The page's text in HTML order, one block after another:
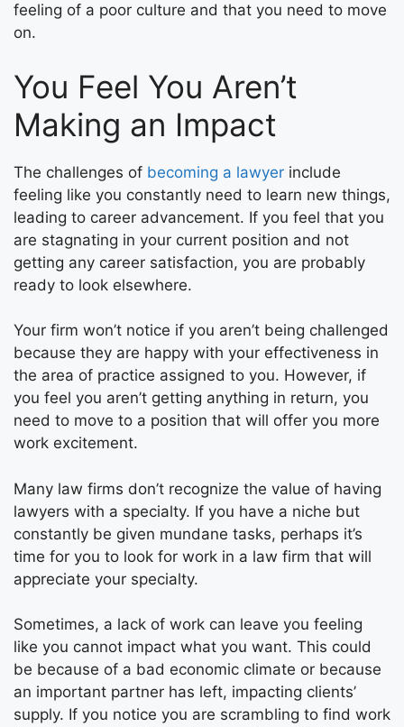
feeling of a poor culture and that you need to move
on.
You Feel You Aren’t
Making an Impact
The challenges of becoming a lawyer include
feeling like you constantly need to learn new things,
leading to career advancement. If you feel that you
are stagnating in your current position and not
getting any career satisfaction, you are probably
ready to look elsewhere.
Your firm won’t notice if you aren’t being challenged
because they are happy with your effectiveness in
the area of practice assigned to you. However, if
you feel you aren’t getting anything in return, you
need to move to a position that will offer you more
work excitement.
Many law firms don’t recognize the value of having
lawyers with a specialty. If you have a niche but
constantly be given mundane tasks, perhaps it’s
time for you to look for work in a law firm that will
appreciate your specialty.
Sometimes, a lack of work can leave you feeling
like you cannot impact what you want. This could
be because of a bad economic climate or because
an important partner has left, impacting clients’
supply. If you notice you are scrambling to find work